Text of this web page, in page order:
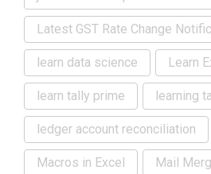
Latest GST Rate Change
learn data science Learn
learn tally prime learning
ledger account reconciliation
Macros in Excel Mail